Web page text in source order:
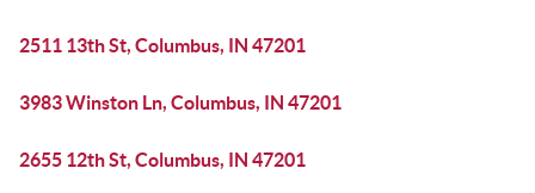
2511 13th St, Columbus, IN 47201
3983 Winston Ln, Columbus, IN 47201
2655 12th St, Columbus, IN 47201